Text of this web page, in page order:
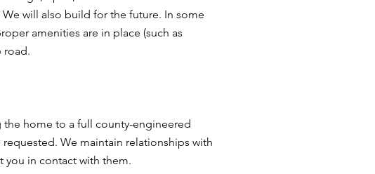
will also build for the future. In some
amenities are in place (such as
road.
home to a full county-engineered
We maintain relationships with
you in contact with them.